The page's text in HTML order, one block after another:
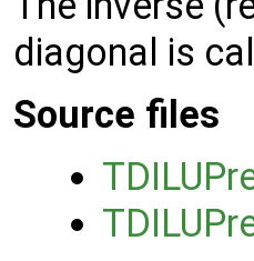
diagonal is
Source files